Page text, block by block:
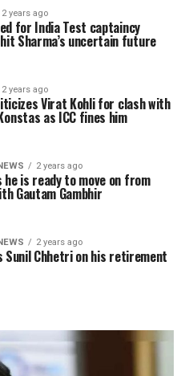
2 years ago
for India Test captaincy
Sharma’s uncertain future
2 years ago
Virat Kohli for clash with
as ICC fines him
2 years ago
he is ready to move on from
Gautam Gambhir
2 years ago
Sunil Chhetri on his retirement